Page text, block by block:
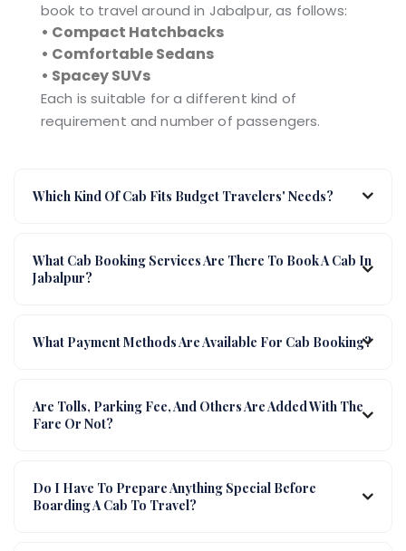
book to travel around in Jabalpur, as follows:
• Compact Hatchbacks
• Comfortable Sedans
• Spacey SUVs
Each is suitable for a different kind of
requirement and number of passengers.
Which Kind Of Cab Fits Budget Travelers' Needs?
What Cab Booking Services Are There To Book A Cab In
Jabalpur?
What Payment Methods Are Available For Cab Booking?
Are Tolls, Parking Fee, And Others Are Added With The
Fare Or Not?
Do I Have To Prepare Anything Special Before
Boarding A Cab To Travel?